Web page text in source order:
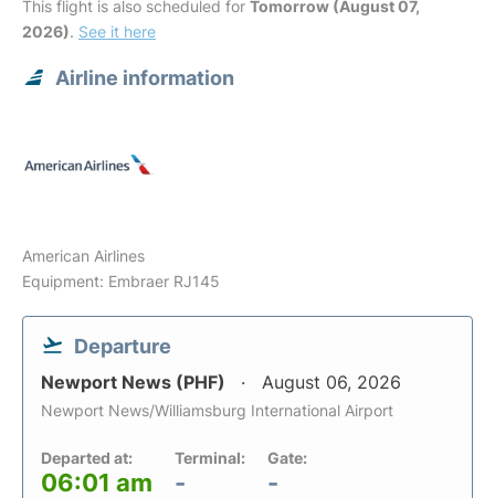
This flight is also scheduled for Tomorrow (August 07,
2026). See it here
Airline information
American Airlines
Equipment: Embraer RJ145
Departure
Newport News (PHF) August 06, 2026
Newport News/Williamsburg International Airport
Departed at:
06:01 am
Terminal:
-
Gate:
-